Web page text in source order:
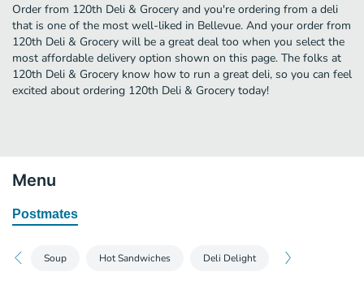
Order from 120th Deli & Grocery and you're ordering from a deli
that is one of the most well-liked in Bellevue. And your order from
120th Deli & Grocery will be a great deal too when you select the
most affordable delivery option shown on this page. The folks at
120th Deli & Grocery know how to run a great deli, so you can feel
excited about ordering 120th Deli & Grocery today!
Menu
Postmates
Soup Hot Sandwiches Deli Delight